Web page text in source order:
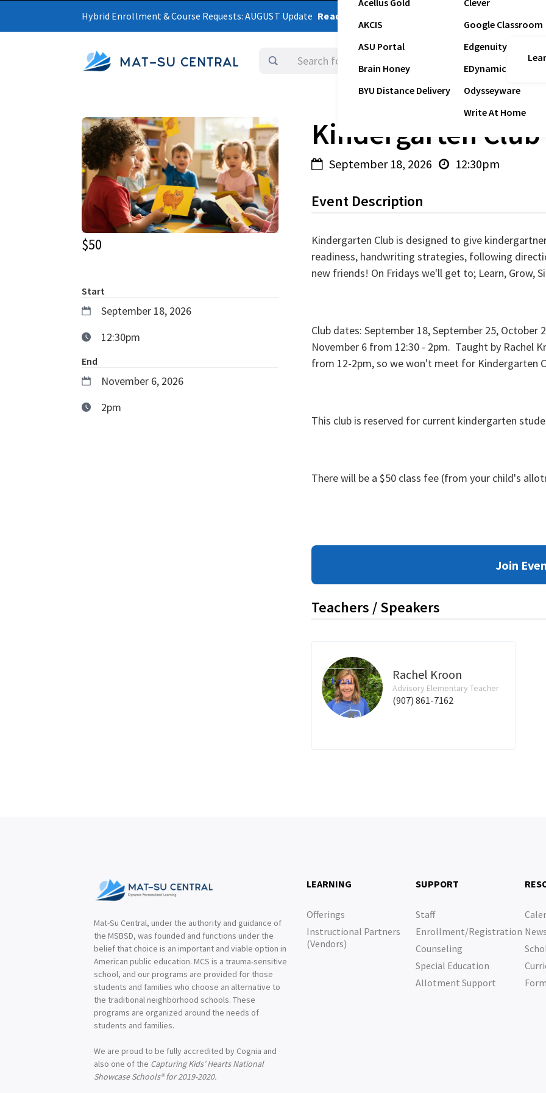
Hybrid Enrollment & Course Requests: AUGUST Update Read Latest Update
MAT-SU CENTRAL
Acellus Gold
AKCIS
ASU Portal
Brain Honey
BYU Distance Delivery
Clever
Google Classroom
Edgenuity
EDynamic
Odysseyware
Write At Home
Logins
Upcoming
$50
Start
September 18, 2026
12:30pm
End
November 6, 2026
2pm
Kindergarten Club
 September 18, 2026  12:30pm
Event Description
Kindergarten Club is designed to give
readiness, handwriting strategies, following
new friends! On Fridays we'll get to; Learn, Grow,
Club dates: September 18, September 25, October
November 6 from 12:30 - 2pm. Taught by Rachel
from 12-2pm, so we won't meet for Kindergarten
This club is reserved for current kindergarten
There will be a $50 class fee (from your child's
Join
Teachers / Speakers
Rachel Kroon
Advisory Elementary Teacher
(907) 861-7162
Email
Mat-Su Central, under the authority and guidance of
the MSBSD, was founded and functions under the
belief that choice is an important and viable option in
American public education. MCS is a trauma-sensitive
school, and our programs are provided for those
students and families who choose an alternative to
the traditional neighborhood schools. These
programs are organized around the needs of
students and families.
We are proud to be fully accredited by Cognia and
also one of the Capturing Kids’ Hearts National
Showcase Schools® for 2019-2020.
LEARNING
Offerings
Instructional Partners
(Vendors)
SUPPORT
Staff
Enrollment/Registration
Counseling
Special Education
Allotment Support